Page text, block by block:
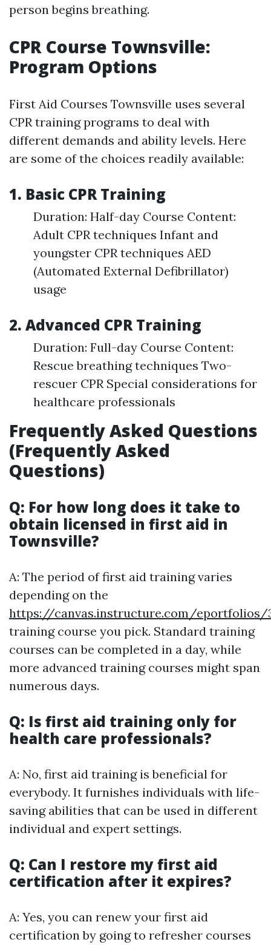
person begins breathing.
CPR Course Townsville:
Program Options
First Aid Courses Townsville uses several
CPR training programs to deal with
different demands and ability levels. Here
are some of the choices readily available:
1. Basic CPR Training
Duration: Half-day Course Content:
Adult CPR techniques Infant and
youngster CPR techniques AED
(Automated External Defibrillator)
usage
2. Advanced CPR Training
Duration: Full-day Course Content:
Rescue breathing techniques Two-
rescuer CPR Special considerations for
healthcare professionals
Frequently Asked Questions
(Frequently Asked
Questions)
Q: For how long does it take to
obtain licensed in first aid in
Townsville?
A: The period of first aid training varies
depending on the
https://canvas.instructure.com/eportfolios/
training course you pick. Standard training
courses can be completed in a day, while
more advanced training courses might span
numerous days.
Q: Is first aid training only for
health care professionals?
A: No, first aid training is beneficial for
everybody. It furnishes individuals with life-
saving abilities that can be used in different
individual and expert settings.
Q: Can I restore my first aid
certification after it expires?
A: Yes, you can renew your first aid
certification by going to refresher courses